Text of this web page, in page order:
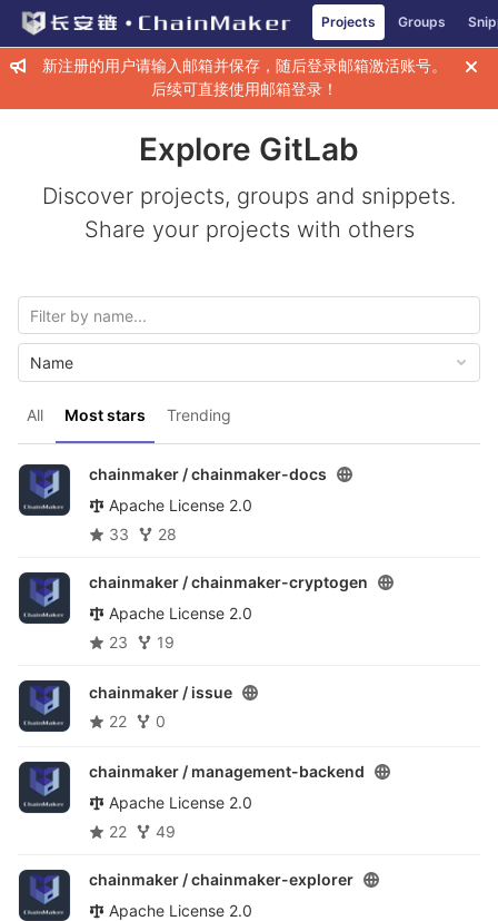
Skip to content
GitLab Projects Groups
新注册的用户请输入邮箱并保存，随后登录邮箱激活账号。
后续可直接使用邮箱登录！
Explore GitLab
Discover projects, groups and snippets.
Share your projects with others
All Most stars Trending
Name
chainmaker /chainmaker-docs
Apache License 2.0
33
28
chainmaker /chainmaker-cryptogen
Apache License 2.0
23
19
chainmaker / issue
22
0
chainmaker / management-backend
Apache License 2.0
22
49
chainmaker /chainmaker-explorer
Apache License 2.0